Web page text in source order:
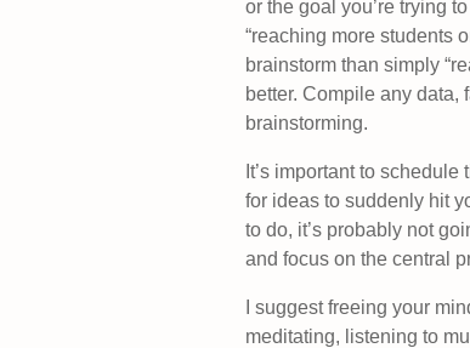
or the goal you’re trying
“reaching more students
brainstorm than simply
better. Compile any data,
brainstorming.
It’s important to
for ideas to suddenly hit
to do, it’s probably not
and focus on the central
I suggest freeing your
meditating, listening to